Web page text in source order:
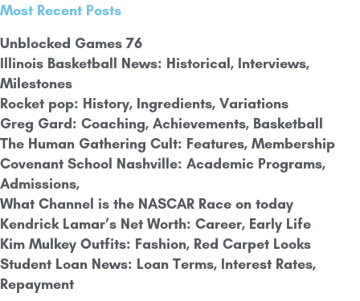
Most Recent Posts
Unblocked Games 76
Illinois Basketball News: Historical, Interviews,
Milestones
Rocket pop: History, Ingredients, Variations
Greg Gard: Coaching, Achievements, Basketball
The Human Gathering Cult: Features, Membership
Covenant School Nashville: Academic Programs,
Admissions,
What Channel is the NASCAR Race on today
Kendrick Lamar’s Net Worth: Career, Early Life
Kim Mulkey Outfits: Fashion, Red Carpet Looks
Student Loan News: Loan Terms, Interest Rates,
Repayment